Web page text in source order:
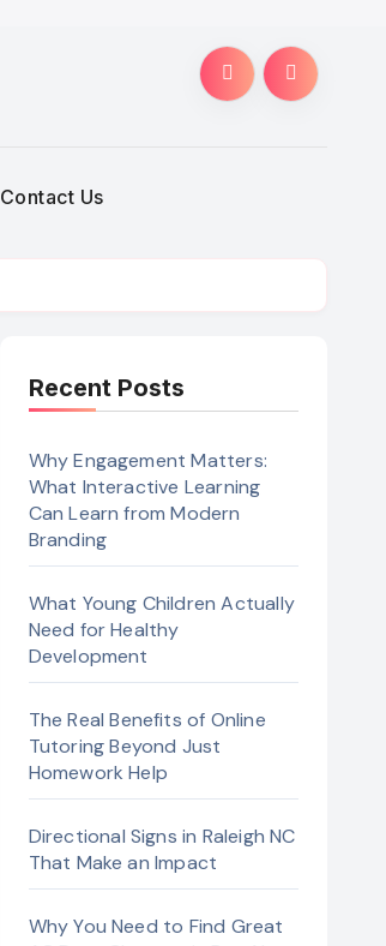
Contact Us
Recent Posts
Why Engagement Matters:
What Interactive Learning
Can Learn from Modern
Branding
What Young Children Actually
Need for Healthy
Development
The Real Benefits of Online
Tutoring Beyond Just
Homework Help
Directional Signs in Raleigh NC
That Make an Impact
Why You Need to Find Great